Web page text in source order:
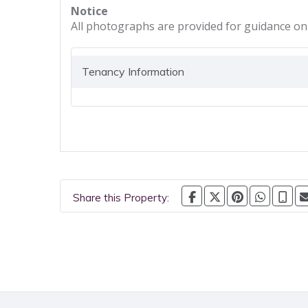
Notice
All photographs are provided for guidance
Tenancy Information
Share this Property: